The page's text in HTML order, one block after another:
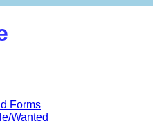
Forms
Wanted